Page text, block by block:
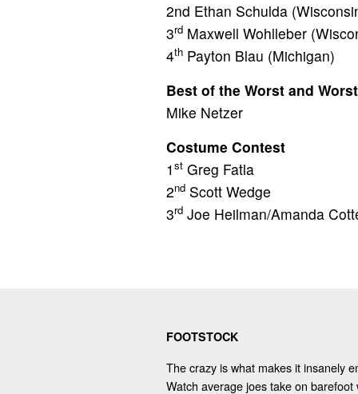
2nd Ethan Schulda
3rd Maxwell Wohlleber
4th Payton Blau (Michigan)
Best of the Worst and Worst
Mike Netzer
Costume Contest
1 st Greg Fatla
2nd Scott Wedge
3rd Joe Heilman/Amanda
FOOTSTOCK
The crazy is what makes it insanely
Watch average joes take on barefoot